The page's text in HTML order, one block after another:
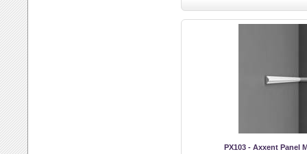
PX103 - Axxent Panel